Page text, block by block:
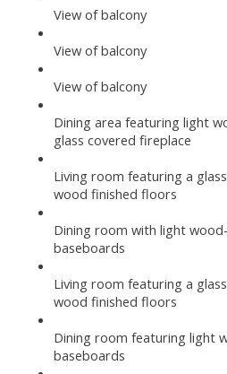
View of balcony
View of balcony
View of balcony
Dining area featuring light
glass covered fireplace
Living room featuring a
wood finished floors
Dining room with light
baseboards
Living room featuring a
wood finished floors
Dining room featuring light
baseboards